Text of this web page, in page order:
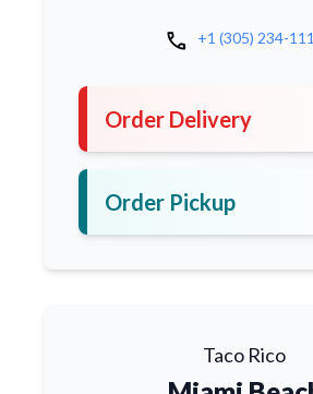
call +1 (305) 234-
Order Delivery
Order Pickup
Taco Rico